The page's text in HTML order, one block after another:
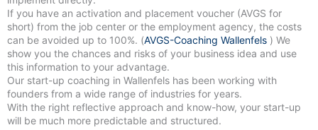
If you have an activation and placement voucher (AVGS for
short) from the job center or the employment agency, the costs
can be avoided up to 100%. (AVGS-Coaching Wallenfels ) We
show you the chances and risks of your business idea and use
this information to your advantage.
Our start-up coaching in Wallenfels has been working with
founders from a wide range of industries for years.
With the right reflective approach and know-how, your start-up
will be much more predictable and structured.